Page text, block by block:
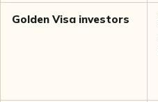
Golden Visa investors